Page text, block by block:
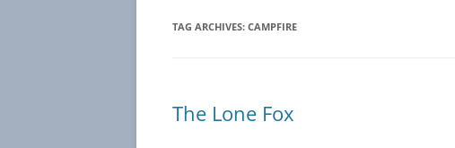
TAG ARCHIVES: CAMPFIRE
The Lone Fox